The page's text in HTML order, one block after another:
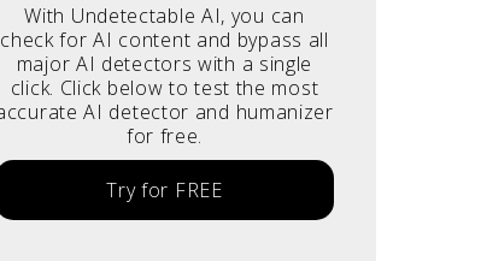
With Undetectable AI, you can
check for AI content and bypass all
major AI detectors with a single
click. Click below to test the most
AI detector and humanizer
for free.
Try for FREE